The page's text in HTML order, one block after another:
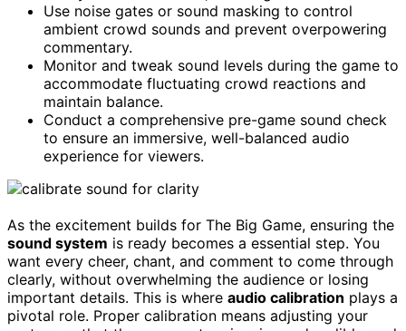
Use noise gates or sound masking to control
ambient crowd sounds and prevent overpowering
commentary.
Monitor and tweak sound levels during the game to
accommodate fluctuating crowd reactions and
maintain balance.
Conduct a comprehensive pre-game sound check
to ensure an immersive, well-balanced audio
experience for viewers.
As the excitement builds for The Big Game, ensuring the
sound system is ready becomes a essential step. You
want every cheer, chant, and comment to come through
clearly, without overwhelming the audience or losing
important details. This is where audio calibration plays a
pivotal role. Proper calibration means adjusting your